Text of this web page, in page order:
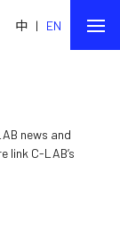
中 | EN
news and
link C-LAB’s